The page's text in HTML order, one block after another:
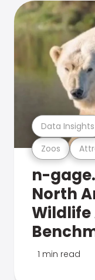
Zoos
Data Insights
n-
North
1 min read